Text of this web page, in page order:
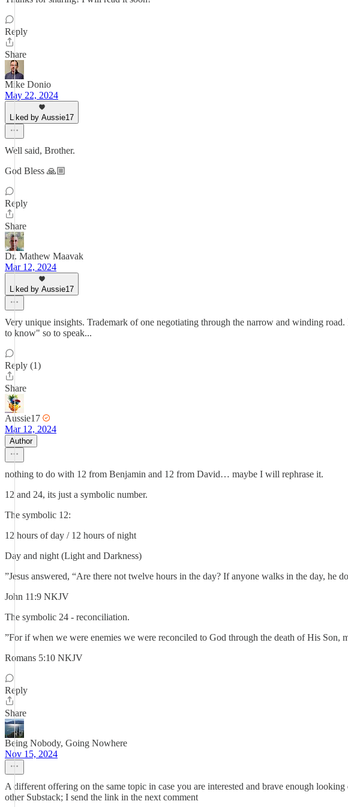
Reply
Share
Mike Donio
May 22, 2024
Liked by Aussie17
Well said, Brother.
God Bless 🙏🏼
Reply
Share
Dr. Mathew Maavak
Mar 12, 2024
Liked by Aussie17
Very unique insights. Trademark of one negotiating through the narrow and winding
to know" so to speak...
Reply (1)
Share
Aussie17
Mar 12, 2024
Author
nothing to do with 12 from Benjamin and 12 from David… maybe I will rephrase it.
12 and 24, its just a symbolic number.
The symbolic 12:
12 hours of day / 12 hours of night
Day and night (Light and Darkness)
”Jesus answered, “Are there not twelve hours in the day? If anyone walks in the day, he
‭‭John‬ ‭11‬:‭9‬ ‭NKJV‬‬
The symbolic 24 - reconciliation.
”For if when we were enemies we were reconciled to God through the death of His Son,
‭‭Romans‬ ‭5‬:‭10‬ ‭NKJV‬‬
Reply
Share
Being Nobody, Going Nowhere
Nov 15, 2024
A different offering on the same topic in case you are interested and brave enough
other Substack; I send the link in the next comment